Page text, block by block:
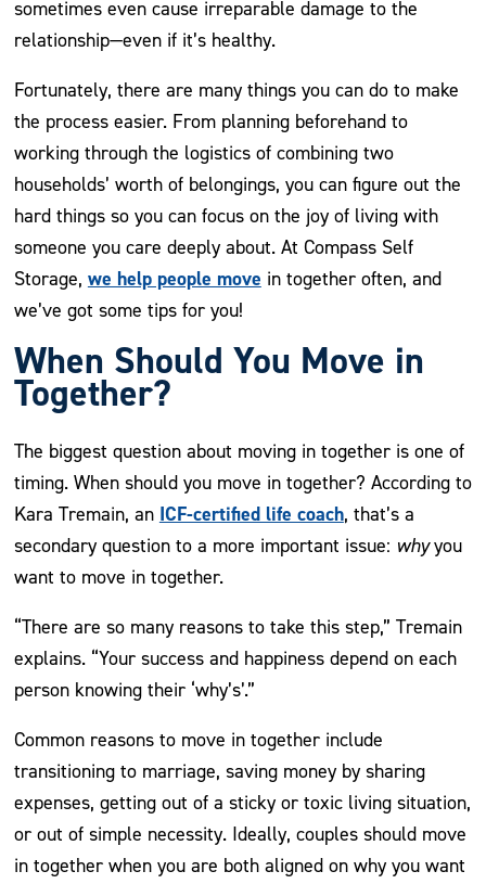
sometimes even cause irreparable damage to the
relationship—even if it’s healthy.
Fortunately, there are many things you can do to make
the process easier. From planning beforehand to
working through the logistics of combining two
households’ worth of belongings, you can figure out the
hard things so you can focus on the joy of living with
someone you care deeply about. At Compass Self
Storage, we help people move in together often, and
we’ve got some tips for you!
When Should You Move in
Together?
The biggest question about moving in together is one of
timing. When should you move in together? According to
Kara Tremain, an ICF-certified life coach, that’s a
secondary question to a more important issue: whyyou
want to move in together.
“There are so many reasons to take this step,” Tremain
explains. “Your success and happiness depend on each
person knowing their ‘why’s’.”
Common reasons to move in together include
transitioning to marriage, saving money by sharing
expenses, getting out of a sticky or toxic living situation,
or out of simple necessity. Ideally, couples should move
in together when you are both aligned on why you want